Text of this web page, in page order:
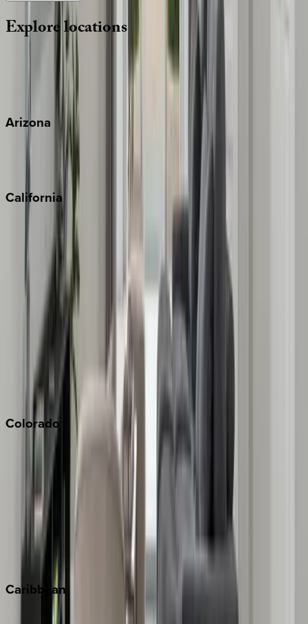
Explorelocations
Wherever you're headed, make it memorable with KEY.
Arizona
Scottsdale
Sedona
California
Big Bear
Los Angeles
Monterey Bay
Napa
Newport Beach
North Lake Tahoe
Palm Springs
Paso Robles
San Diego
Sonoma
South Lake Tahoe
Colorado
Aspen
Copper Mountain
Keystone
Steamboat Springs
Telluride
Vail
Winter Park
Caribbean
Bahamas